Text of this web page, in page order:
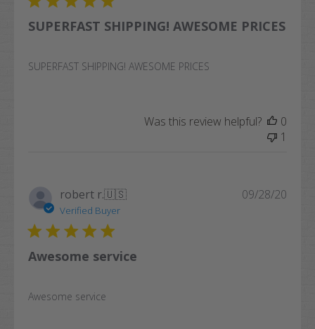
SUPERFAST SHIPPING! AWESOME PRICES
SUPERFAST SHIPPING! AWESOME PRICES
Was this review helpful?
0
1
robert r.🇺🇸
Verified Buyer
Awesome service
Awesome service
09/28/20